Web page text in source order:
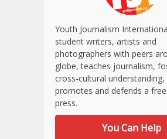
Youth Journalism
student writers, artists and
photographers with peers
globe, teaches journalism,
cross-cultural understanding,
promotes and defends a
press.
You Can Help